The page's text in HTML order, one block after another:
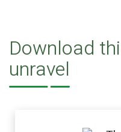
Download
unravel